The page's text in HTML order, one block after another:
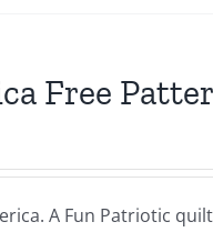
Free
A Fun Patriotic